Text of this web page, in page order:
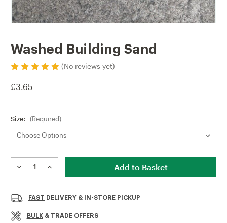
Washed Building Sand
(No reviews yet)
£3.65
Size: (Required)
Current
Stock:
DECREASE
QUANTITY
WASHED
SAND
INCREASE
QUANTITY
WASHED
SAND
FAST DELIVERY & IN-STORE PICKUP
BULK& TRADE OFFERS